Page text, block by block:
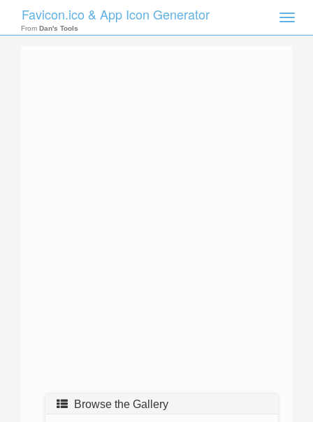
Toggle
Favicon.ico & App Icon Generator
From Dan's Tools
Browse the Gallery